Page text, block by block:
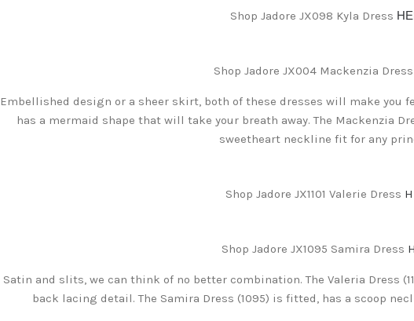
Shop Jadore JX098 Kyla Dress
Shop Jadore JX004 Mackenzia Dress
Embellished design or a sheer skirt, both of these dresses will make you
has a mermaid shape that will take your breath away. The Mackenzia
sweetheart neckline fit for any
Shop Jadore JX1101 Valerie Dress
Shop Jadore JX1095 Samira Dress
Satin and slits, we can think of no better combination. The Valeria Dress
back lacing detail. The Samira Dress (1095) is fitted, has a scoop